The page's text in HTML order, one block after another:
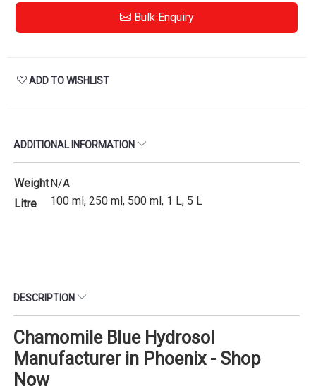
Bulk Enquiry
ADD TO WISHLIST
ADDITIONAL INFORMATION
WeightN/A
Litre
100 ml, 250 ml, 500 ml, 1 L, 5 L
DESCRIPTION
Chamomile Blue Hydrosol
Manufacturer in Phoenix - Shop
Now